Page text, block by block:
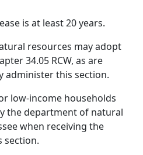
is at least 20 years.
resources may adopt
34.05 RCW, as are
administer this section.
low-income households
the department of natural
when receiving the
section.